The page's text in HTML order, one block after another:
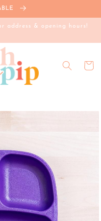
address & opening hours!
Cart